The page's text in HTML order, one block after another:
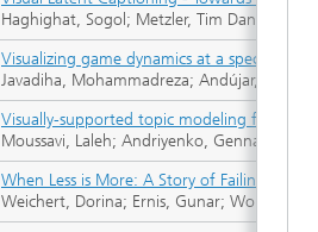
Haghighat, Sogol; Metzler, Tim Daniel;
Visualizing game dynamics at a specific
Javadiha, Mohammadreza; Andújar,
Visually-supported topic modeling for
Moussavi, Laleh; Andriyenko, Gennadiy;
When Less is More: A Story of Failing
Weichert, Dorina; Ernis, Gunar;